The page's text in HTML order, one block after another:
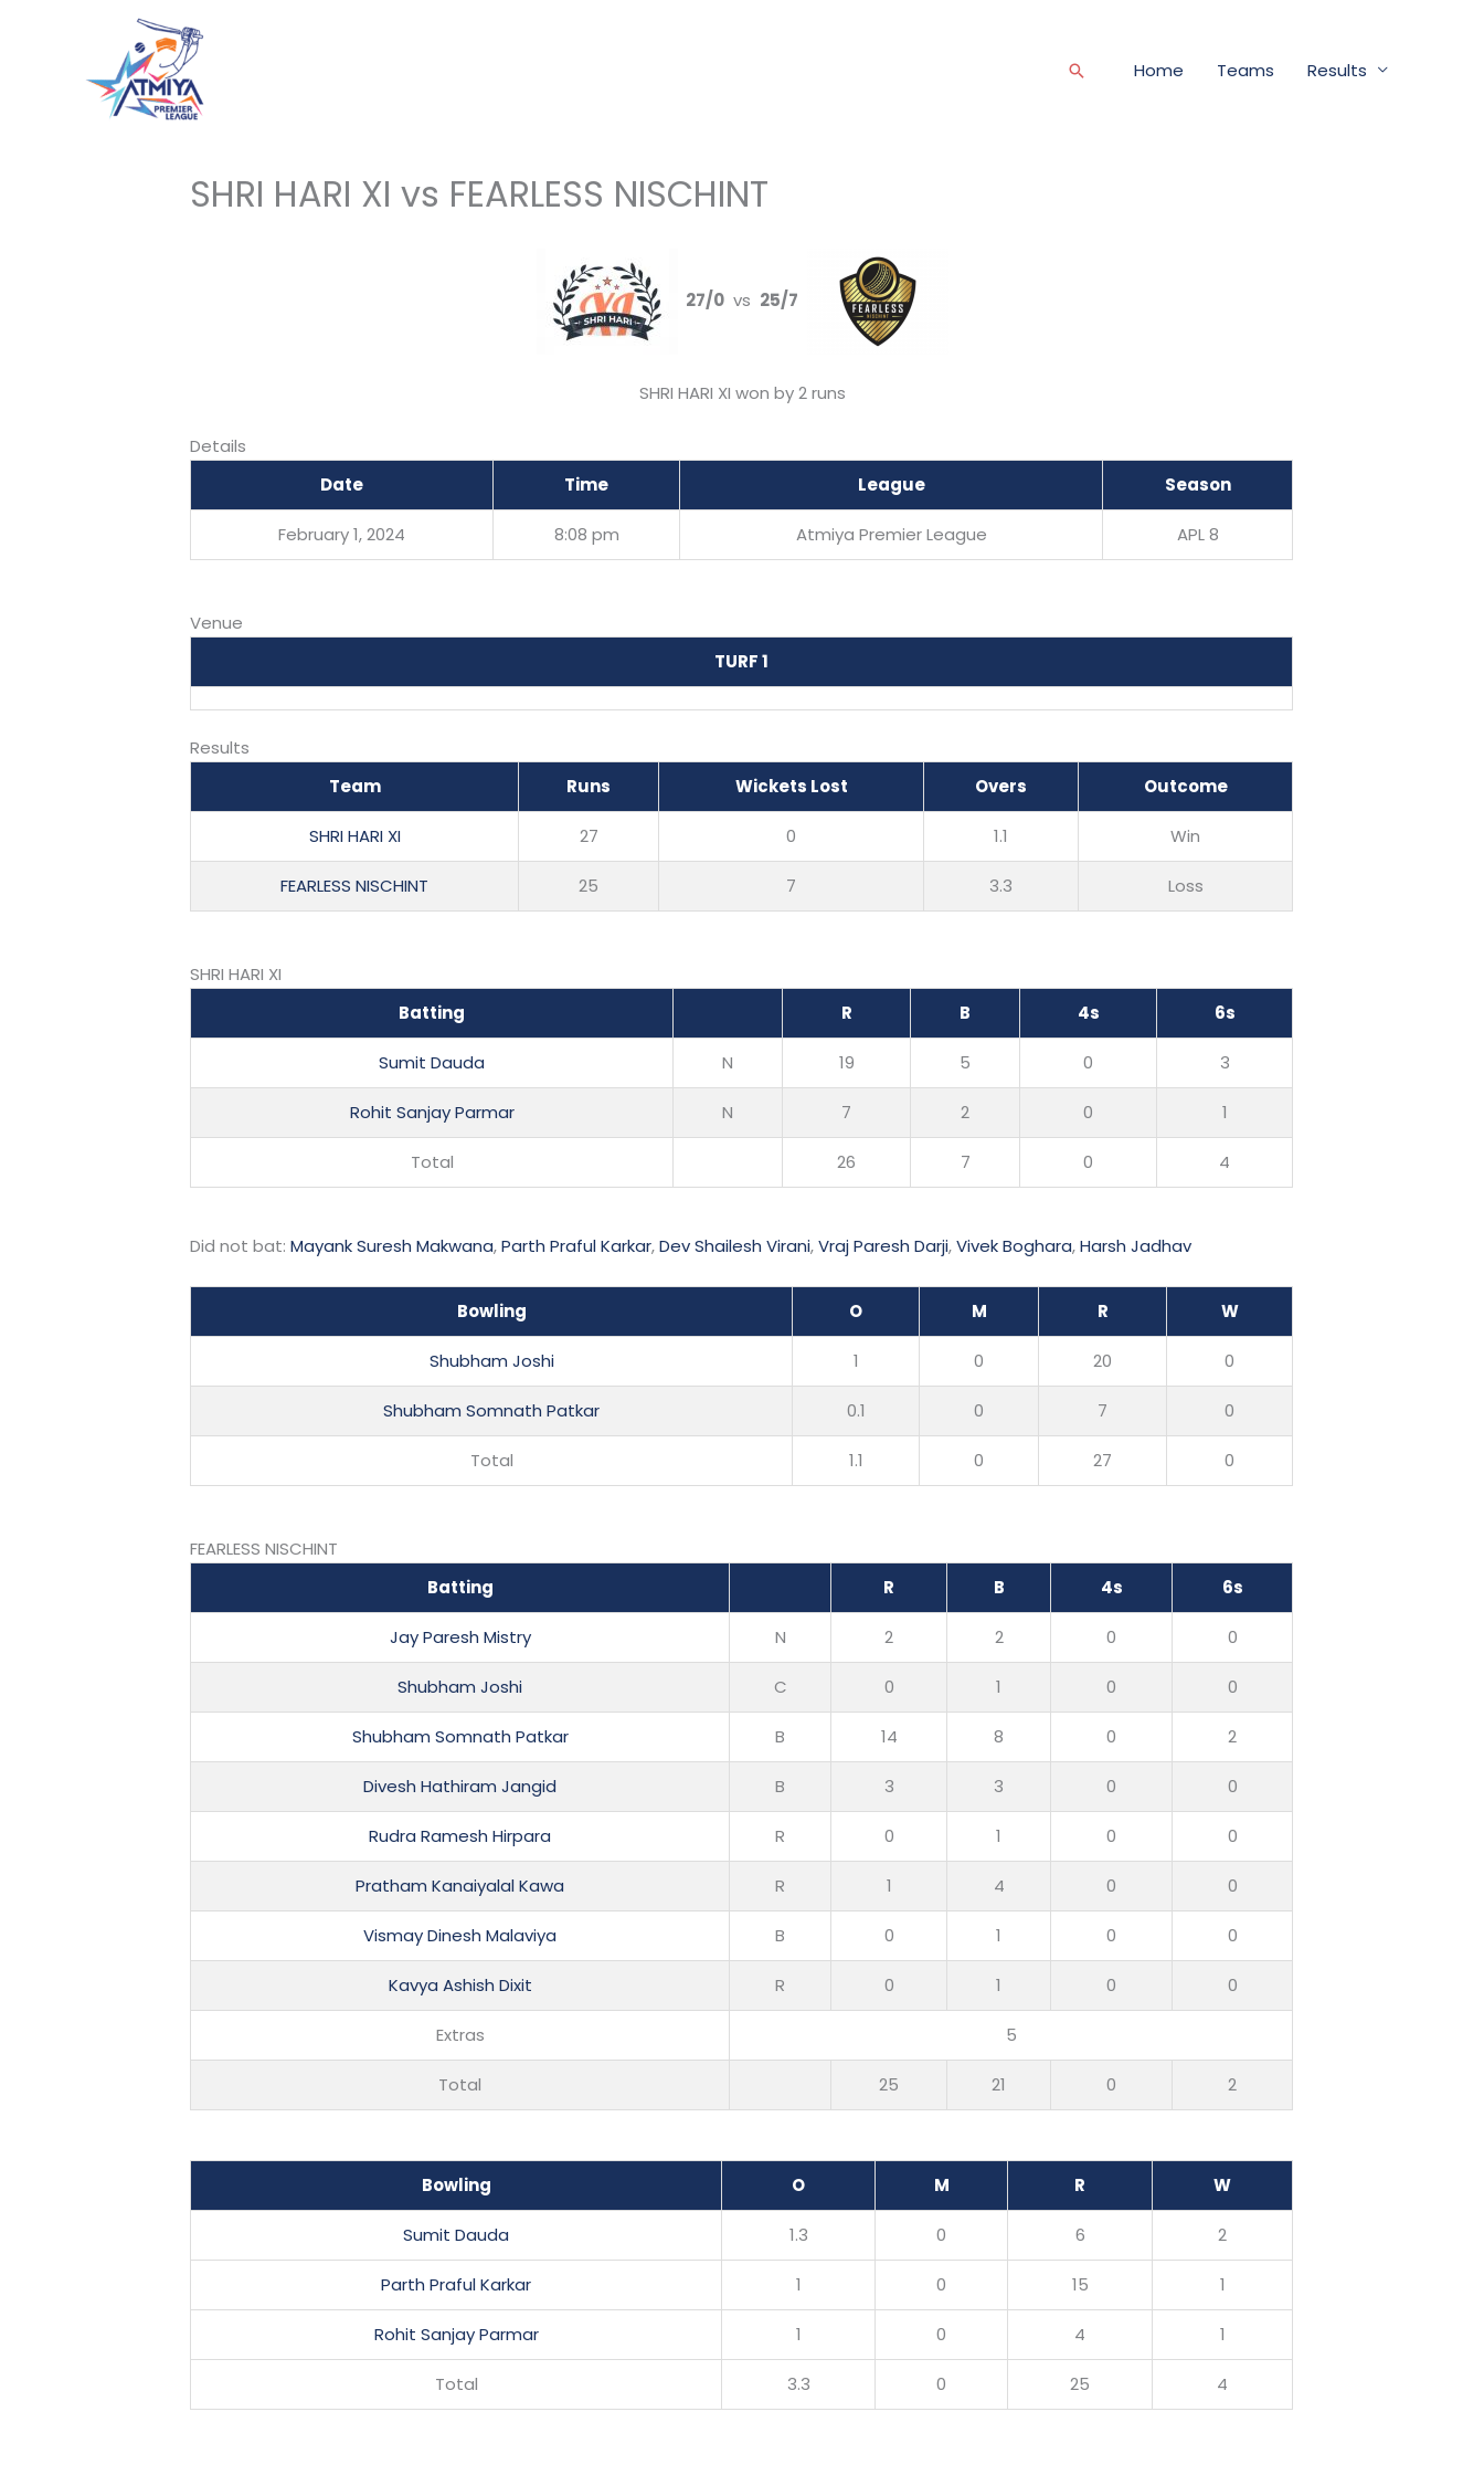
SearchHome Teams Results
SHRI HARI XI vs FEARLESS NISCHINT
27/0 vs 25/7
SHRI HARI XI won by 2 runs
Details
Date
Time League Season
February 1, 2024 8:08 pm Atmiya Premier League APL 8
Venue
TURF 1
Results
Team
Runs Wickets Lost Overs Outcome
SHRI HARI XI 27 0 1.1 Win
FEARLESS NISCHINT 25 7 3.3 Loss
SHRI HARI XI
Batting
R B 4s 6s
Sumit Dauda N 19 5 0 3
Rohit Sanjay Parmar N 7 2 0 1
Total 26 7 0 4
Did not bat:Mayank Suresh Makwana,Parth Praful Karkar,Dev Shailesh Virani,Vraj Paresh Darji,Vivek Boghara,Harsh Jadhav
Bowling O M R W
Shubham Joshi 1 0 20 0
Shubham Somnath Patkar 0.1 0 7 0
Total 1.1 0 27 0
FEARLESS NISCHINT
Batting
R B 4s 6s
Jay Paresh Mistry N 2 2 0 0
Shubham Joshi C 0 1 0 0
Shubham Somnath Patkar B 14 8 0 2
Divesh Hathiram Jangid B 3 3 0 0
Rudra Ramesh Hirpara R 0 1 0 0
Pratham Kanaiyalal Kawa R 1 4 0 0
Vismay Dinesh Malaviya B 0 1 0 0
Kavya Ashish Dixit R 0 1 0 0
Extras 5
Total 25 21 0 2
Bowling O M R W
Sumit Dauda 1.3 0 6 2
Parth Praful Karkar 1 0 15 1
Rohit Sanjay Parmar 1 0 4 1
Total 3.3 0 25 4